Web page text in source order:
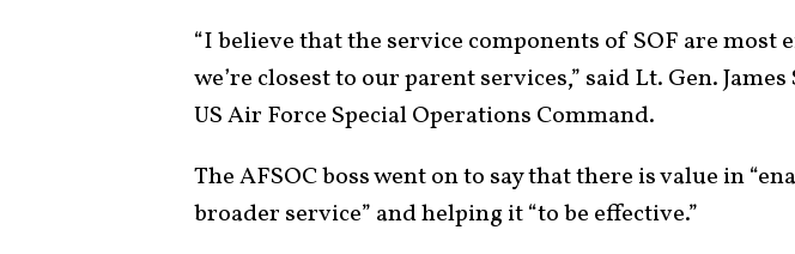
“I believe that the service components of SOF are most
we’re closest to our parent services,” said Lt. Gen.
US Air Force Special Operations Command.
The AFSOC boss went on to say that there is value in
broader service” and helping it “to be effective.”